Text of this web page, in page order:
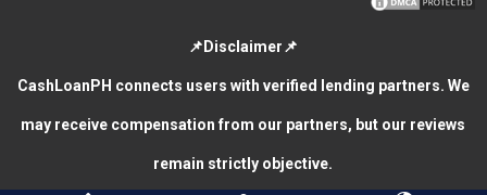
📌Disclaimer📌
CashLoanPH connects users with verified lending partners. We
may receive compensation from our partners, but our reviews
remain strictly objective.